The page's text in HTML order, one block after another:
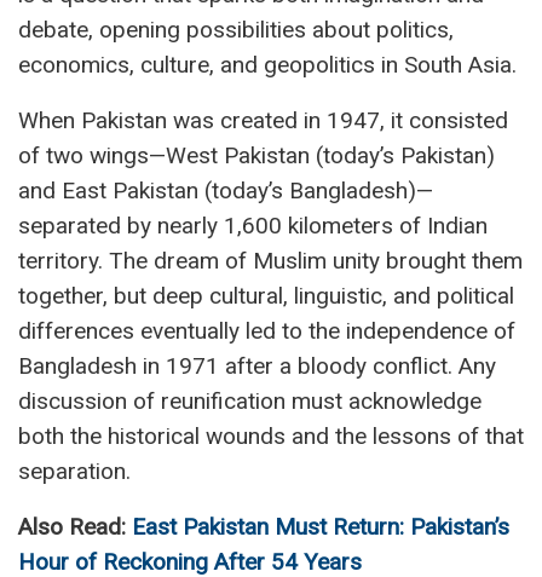
debate, opening possibilities about politics,
economics, culture, and geopolitics in South Asia.
When Pakistan was created in 1947, it consisted
of two wings—West Pakistan (today’s Pakistan)
and East Pakistan (today’s Bangladesh)—
separated by nearly 1,600 kilometers of Indian
territory. The dream of Muslim unity brought them
together, but deep cultural, linguistic, and political
differences eventually led to the independence of
Bangladesh in 1971 after a bloody conflict. Any
discussion of reunification must acknowledge
both the historical wounds and the lessons of that
separation.
Also Read: East Pakistan Must Return: Pakistan’s
Hour of Reckoning After 54 Years